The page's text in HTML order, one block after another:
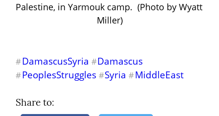
Palestine, in Yarmouk camp.  (Photo by Wyatt
Miller)
#DamascusSyria #Damascus
#PeoplesStruggles #Syria #MiddleEast
Share to: